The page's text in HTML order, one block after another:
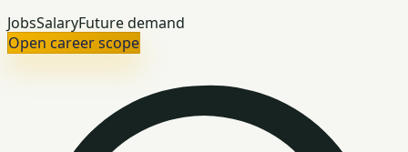
JobsSalaryFuture demand
Open career scope